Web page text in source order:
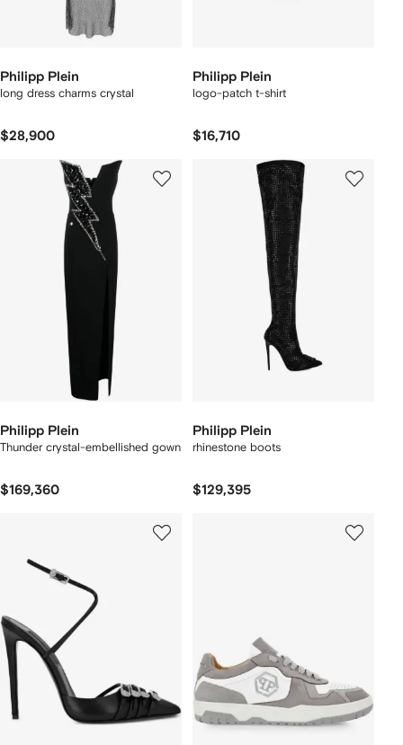
Philipp Plein
long dress charms crystal
$28,900
Philipp Plein
logo-patch t-shirt
$16,710
Philipp Plein
Thunder crystal-embellished gown
$169,360
Philipp Plein
rhinestone boots
$129,395